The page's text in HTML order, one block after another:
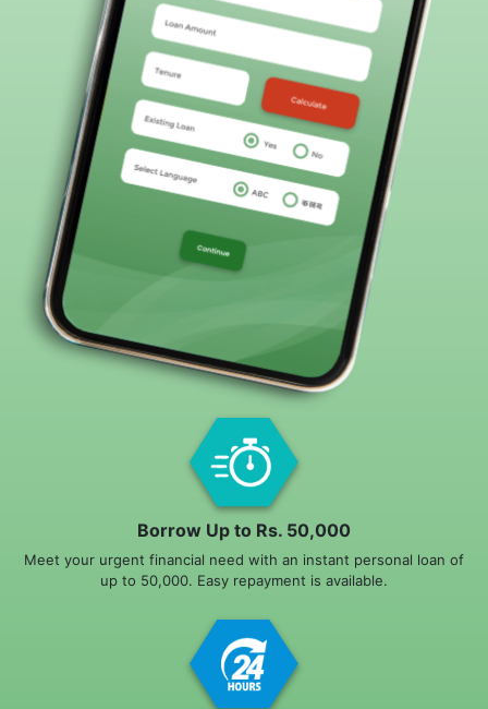
Borrow Up to Rs. 50,000
Meet your urgent financial need with an instant personal loan of
up to 50,000. Easy repayment is available.